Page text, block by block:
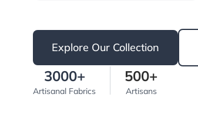
Explore Our Collection
3000+
Artisanal Fabrics
500+
Artisans